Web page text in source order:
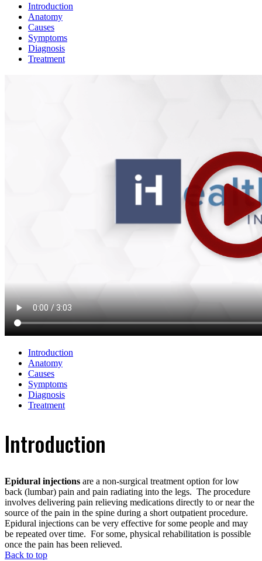
Introduction
Anatomy
Causes
Symptoms
Diagnosis
Treatment
Introduction
Anatomy
Causes
Symptoms
Diagnosis
Treatment
Introduction
Epidural injections are a non-surgical treatment option for low
back (lumbar) pain and pain radiating into the legs. The procedure
involves delivering pain relieving medications directly to or near the
source of the pain in the spine during a short outpatient procedure.
Epidural injections can be very effective for some people and may
be repeated over time. For some, physical rehabilitation is possible
once the pain has been relieved.
Back to top